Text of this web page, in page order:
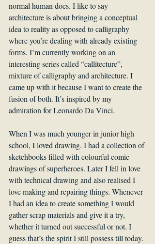
normal human does. I like to say
architecture is about bringing a conceptual
idea to reality as opposed to calligraphy
where you’re dealing with already existing
forms. I’m currently working on an
interesting series called “callitecture”,
mixture of calligraphy and architecture. I
came up with it because I want to create the
fusion of both. It’s inspired by my
admiration for Leonardo Da Vinci.
When I was much younger in junior high
school, I loved drawing. I had a collection of
sketchbooks filled with colourful comic
drawings of superheroes. Later I fell in love
with technical drawing and also realised I
love making and repairing things. Whenever
I had an idea to create something I would
gather scrap materials and give it a try,
whether it turned out successful or not. I
guess that’s the spirit I still possess till today.